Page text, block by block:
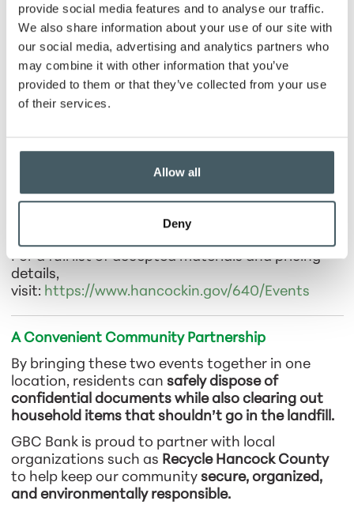
provide social media features and to analyse our traffic.
We also share information about your use of our site with
our social media, advertising and analytics partners who
may combine it with other information that you’ve
provided to them or that they’ve collected from your use
of their services.
Allow all
Deny
handlingfor Hancock County residents.
Accepted materials include:
Hazardous waste | $5 per carload
Electronics such as TVs, monitors, and
miscellaneous electronics
TVs smaller than 32" and computer monitors;
$10 per TV 32" and larger; $20 per Projection
Latex paint |$1/quart; $2/gallon; $5/5-gallon
$4.50 - $5.00
For a full list of accepted materials and pricing
details,
visit: https://www.hancockin.gov/640/Events
A Convenient Community Partnership
By bringing these two events together in one
location, residents can safely dispose of
confidential documents while also clearing out
household items that shouldn’t go in the landfill.
GBC Bank is proud to partner with local
organizations such as Recycle Hancock County
to help keep our community secure, organized,
and environmentally responsible.